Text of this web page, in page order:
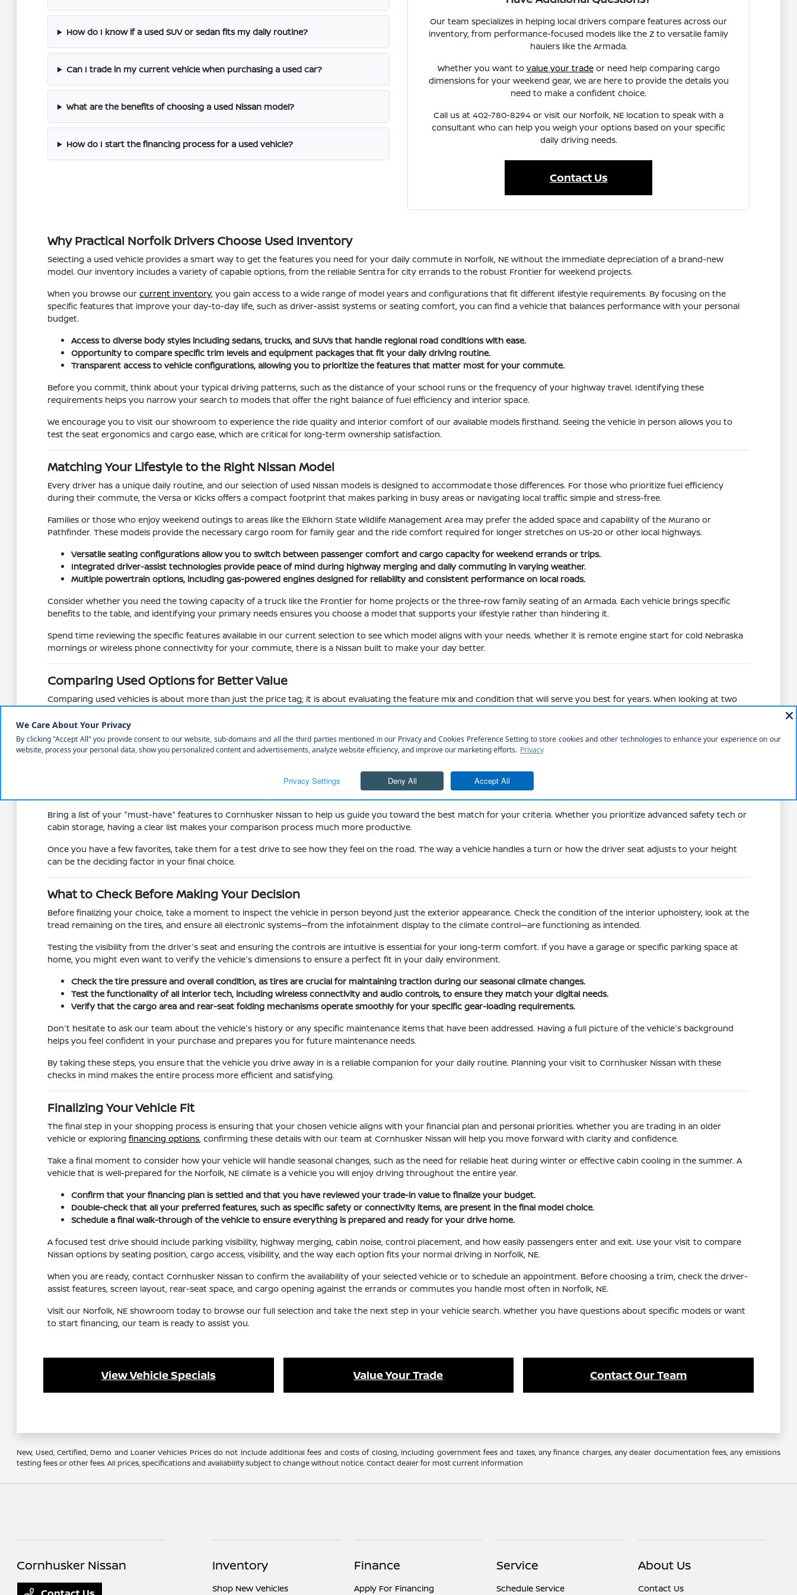
How do I know if a used SUV or sedan fits my daily routine?
Can I trade in my current vehicle when purchasing a used car?
What are the benefits of choosing a used Nissan model?
How do I start the financing process for a used vehicle?
Our team specializes in helping local drivers compare features across our
inventory, from performance-focused models like the Z to versatile family
haulers like the Armada.
Whether you want to value your tradeor need help comparing cargo
dimensions for your weekend gear, we are here to provide the details you
need to make a confident choice.
Call us at 402-780-8294 or visit our Norfolk, NE location to speak with a
consultant who can help you weigh your options based on your specific
daily driving needs.
Contact Us
Why Practical Norfolk Drivers Choose Used Inventory
Selecting a used vehicle provides a smart way to get the features you need for your daily commute in Norfolk, NE without the immediate depreciation of a brand-new
model. Our inventory includes a variety of capable options, from the reliable Sentra for city errands to the robust Frontier for weekend projects.
When you browse our current inventory, you gain access to a wide range of model years and configurations that fit different lifestyle requirements. By focusing on the
specific features that improve your day-to-day life, such as driver-assist systems or seating comfort, you can find a vehicle that balances performance with your personal
budget.
Access to diverse body styles including sedans, trucks, and SUVs that handle regional road conditions with ease.
Opportunity to compare specific trim levels and equipment packages that fit your daily driving routine.
Transparent access to vehicle configurations, allowing you to prioritize the features that matter most for your commute.
Before you commit, think about your typical driving patterns, such as the distance of your school runs or the frequency of your highway travel. Identifying these
requirements helps you narrow your search to models that offer the right balance of fuel efficiency and interior space.
We encourage you to visit our showroom to experience the ride quality and interior comfort of our available models firsthand. Seeing the vehicle in person allows you to
test the seat ergonomics and cargo ease, which are critical for long-term ownership satisfaction.
Matching Your Lifestyle to the Right Nissan Model
Every driver has a unique daily routine, and our selection of used Nissan models is designed to accommodate those differences. For those who prioritize fuel efficiency
during their commute, the Versa or Kicks offers a compact footprint that makes parking in busy areas or navigating local traffic simple and stress-free.
Families or those who enjoy weekend outings to areas like the Elkhorn State Wildlife Management Area may prefer the added space and capability of the Murano or
Pathfinder. These models provide the necessary cargo room for family gear and the ride comfort required for longer stretches on US-20 or other local highways.
Versatile seating configurations allow you to switch between passenger comfort and cargo capacity for weekend errands or trips.
Integrated driver-assist technologies provide peace of mind during highway merging and daily commuting in varying weather.
Multiple powertrain options, including gas-powered engines designed for reliability and consistent performance on local roads.
Consider whether you need the towing capacity of a truck like the Frontier for home projects or the three-row family seating of an Armada. Each vehicle brings specific
benefits to the table, and identifying your primary needs ensures you choose a model that supports your lifestyle rather than hindering it.
Spend time reviewing the specific features available in our current selection to see which model aligns with your needs. Whether it is remote engine start for cold Nebraska
mornings or wireless phone connectivity for your commute, there is a Nissan built to make your day better.
Comparing Used Options for Better Value
Comparing used vehicles is about more than just the price tag; it is about evaluating the feature mix and condition that will serve you best for years. When looking at two
Understanding how different models age and what features they offer helps you make an informed decision. For instance, comparing the cargo access of a liftgate on a
Rogue to the trunk of an Altima reveals how each vehicle handles your specific loading and unloading needs during a typical weekend of shopping or park visits.
Compare cabin materials and seat comfort, which play a major role in your enjoyment during daily commutes and road trips.
Assess the mechanical state of the vehicle, including tires and brake systems, which are vital for local winter traction and safety.
Bring a list of your "must-have" features to Cornhusker Nissan to help us guide you toward the best match for your criteria. Whether you prioritize advanced safety tech or
cabin storage, having a clear list makes your comparison process much more productive.
Once you have a few favorites, take them for a test drive to see how they feel on the road. The way a vehicle handles a turn or how the driver seat adjusts to your height
can be the deciding factor in your final choice.
What to Check Before Making Your Decision
Before finalizing your choice, take a moment to inspect the vehicle in person beyond just the exterior appearance. Check the condition of the interior upholstery, look at the
tread remaining on the tires, and ensure all electronic systems—from the infotainment display to the climate control—are functioning as intended.
Testing the visibility from the driver's seat and ensuring the controls are intuitive is essential for your long-term comfort. If you have a garage or specific parking space at
home, you might even want to verify the vehicle's dimensions to ensure a perfect fit in your daily environment.
Check the tire pressure and overall condition, as tires are crucial for maintaining traction during our seasonal climate changes.
Test the functionality of all interior tech, including wireless connectivity and audio controls, to ensure they match your digital needs.
Verify that the cargo area and rear-seat folding mechanisms operate smoothly for your specific gear-loading requirements.
Don't hesitate to ask our team about the vehicle's history or any specific maintenance items that have been addressed. Having a full picture of the vehicle's background
helps you feel confident in your purchase and prepares you for future maintenance needs.
By taking these steps, you ensure that the vehicle you drive away in is a reliable companion for your daily routine. Planning your visit to Cornhusker Nissan with these
checks in mind makes the entire process more efficient and satisfying.
Finalizing Your Vehicle Fit
The final step in your shopping process is ensuring that your chosen vehicle aligns with your financial plan and personal priorities. Whether you are trading in an older
vehicle or exploring financing options, confirming these details with our team at Cornhusker Nissan will help you move forward with clarity and confidence.
Take a final moment to consider how your vehicle will handle seasonal changes, such as the need for reliable heat during winter or effective cabin cooling in the summer. A
vehicle that is well-prepared for the Norfolk, NE climate is a vehicle you will enjoy driving throughout the entire year.
Confirm that your financing plan is settled and that you have reviewed your trade-in value to finalize your budget.
Double-check that all your preferred features, such as specific safety or connectivity items, are present in the final model choice.
Schedule a final walk-through of the vehicle to ensure everything is prepared and ready for your drive home.
A focused test drive should include parking visibility, highway merging, cabin noise, control placement, and how easily passengers enter and exit. Use your visit to compare
Nissan options by seating position, cargo access, visibility, and the way each option fits your normal driving in Norfolk, NE.
When you are ready, contact Cornhusker Nissan to confirm the availability of your selected vehicle or to schedule an appointment. Before choosing a trim, check the driver-
assist features, screen layout, rear-seat space, and cargo opening against the errands or commutes you handle most often in Norfolk, NE.
Visit our Norfolk, NE showroom today to browse our full selection and take the next step in your vehicle search. Whether you have questions about specific models or want
to start financing, our team is ready to assist you.
View Vehicle Specials Value Your Trade Contact Our Team
New, Used, Certified, Demo and Loaner Vehicles Prices do not include additional fees and costs of closing, including government fees and taxes, any finance charges, any dealer documentation fees, any emissions
testing fees or other fees. All prices, specifications and availability subject to change without notice. Contact dealer for most current information
Cornhusker Nissan Inventory
Shop New Vehicles
Finance
Apply For Financing
Service
Schedule Service
About Us
Contact Us